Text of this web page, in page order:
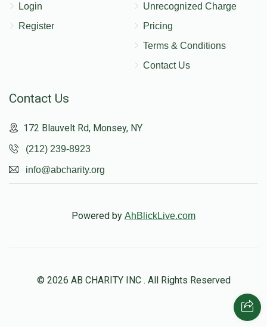
Login
Register
Unrecognized Charge
Pricing
Terms & Conditions
Contact Us
Contact Us
172 Blauvelt Rd, Monsey, NY
(212) 239-8923
info@abcharity.org
Powered by AhBlickLive.com
© 2026 AB CHARITY INC . All Rights Reserved